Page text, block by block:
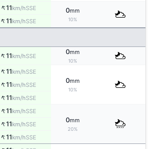
↑11km/hSSE 0mm
10%
↑11km/hSSE
↑11km/hSSE
0mm
10%
↑11km/hSSE
0mm
10%
↑11km/hSSE
↑11km/hSSE
↑11km/hSSE
0mm
20%
↑11km/hSSE
↑11km/hSSE